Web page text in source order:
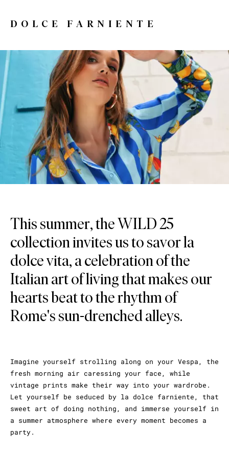
DOLCE FARNIENTE
This summer, the WILD 25
collection invites us to savor la
dolce vita, a celebration of the
Italian art of living that makes our
hearts beat to the rhythm of
Rome's sun-drenched alleys.
Imagine yourself strolling along on your Vespa, the
fresh morning air caressing your face, while
vintage prints make their way into your wardrobe.
Let yourself be seduced by la dolce farniente, that
sweet art of doing nothing, and immerse yourself in
a summer atmosphere where every moment becomes a
party.